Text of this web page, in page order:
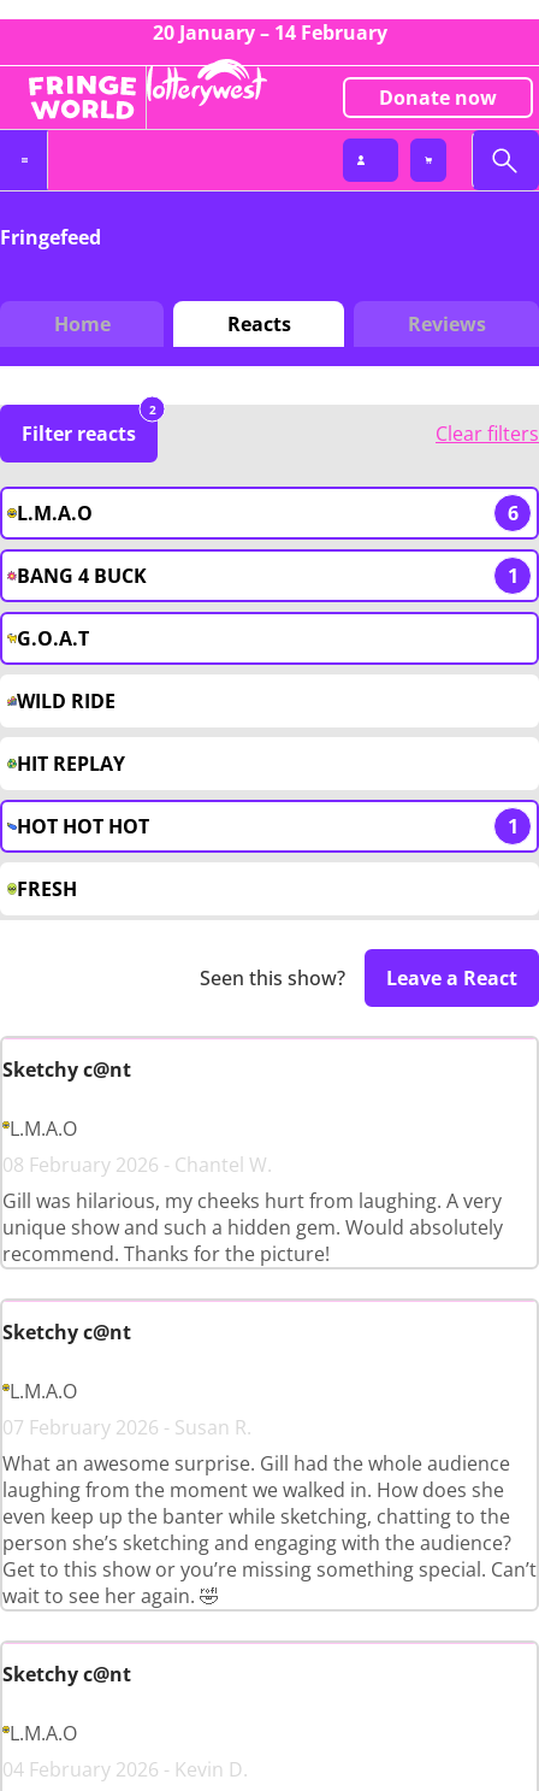
20 January – 14 February
Donate now
Fringefeed
Home Reacts Reviews
Filter reacts
2
Clear filters
L.M.A.O 6
BANG 4 BUCK 1
G.O.A.T
WILD RIDE
HIT REPLAY
HOT HOT HOT 1
FRESH
Seen this show? Leave a React
Sketchy c@nt
L.M.A.O
08 February 2026 - Chantel W.
Gill was hilarious, my cheeks hurt from laughing. A very
unique show and such a hidden gem. Would absolutely
recommend. Thanks for the picture!
Sketchy c@nt
L.M.A.O
07 February 2026 - Susan R.
What an awesome surprise. Gill had the whole audience
laughing from the moment we walked in. How does she
even keep up the banter while sketching, chatting to the
person she’s sketching and engaging with the audience?
Get to this show or you’re missing something special. Can’t
wait to see her again. 🤣
Sketchy c@nt
L.M.A.O
04 February 2026 - Kevin D.